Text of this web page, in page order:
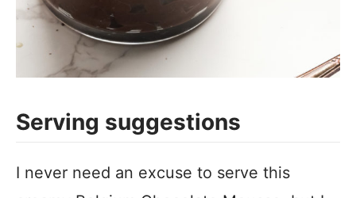
Serving suggestions
I never need an excuse to serve this